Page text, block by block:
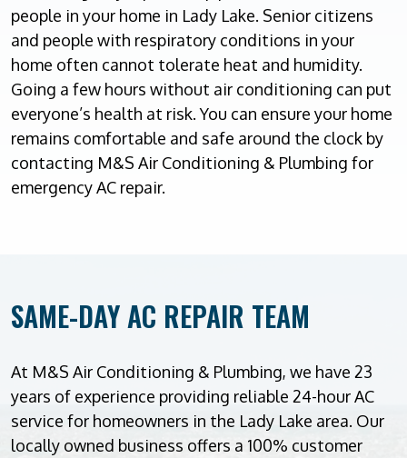
people in your home in Lady Lake. Senior citizens
and people with respiratory conditions in your
home often cannot tolerate heat and humidity.
Going a few hours without air conditioning can put
everyone’s health at risk. You can ensure your home
remains comfortable and safe around the clock by
contacting M&S Air Conditioning & Plumbing for
emergency AC repair.
SAME-DAY AC REPAIR TEAM
At M&S Air Conditioning & Plumbing, we have 23
years of experience providing reliable 24-hour AC
service for homeowners in the Lady Lake area. Our
locally owned business offers a 100% customer